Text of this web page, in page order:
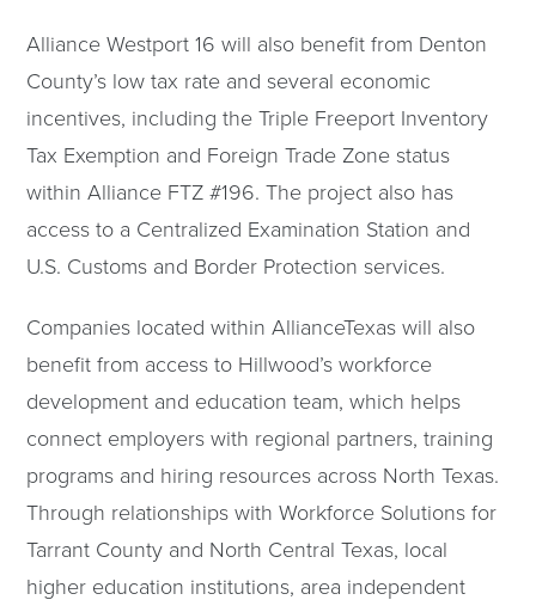
Alliance Westport 16 will also benefit from Denton
County’s low tax rate and several economic
incentives, including the Triple Freeport Inventory
Tax Exemption and Foreign Trade Zone status
within Alliance FTZ #196. The project also has
access to a Centralized Examination Station and
U.S. Customs and Border Protection services.
Companies located within AllianceTexas will also
benefit from access to Hillwood’s workforce
development and education team, which helps
connect employers with regional partners, training
programs and hiring resources across North Texas.
Through relationships with Workforce Solutions for
Tarrant County and North Central Texas, local
higher education institutions, area independent